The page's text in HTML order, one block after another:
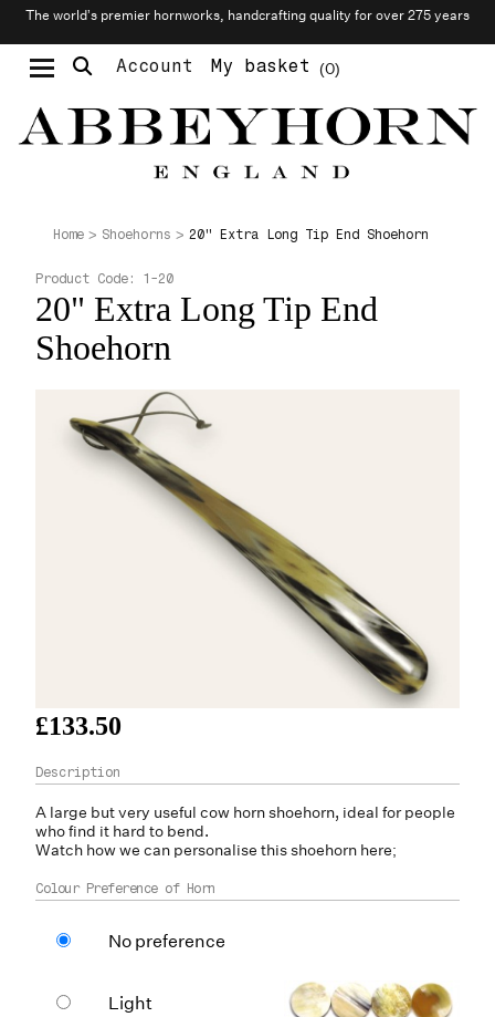
The world’s premier hornworks, handcrafting quality for over 275 years
Account 0
My basket
Home Shoehorns 20" Extra Long Tip End Shoehorn
20" Extra Long Tip End
Shoehorn
Product Code: 1-20
£133.50
A large but very useful cow hornshoehorn, ideal for people
who find it hard to bend.
Watch how we can personalise this shoehorn here;
Colour Preference of Horn
No preference
Light